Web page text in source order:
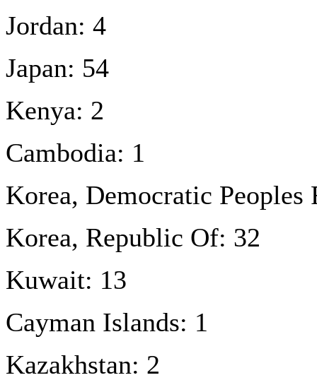
Jordan: 4
Japan: 54
Kenya: 2
Cambodia: 1
Korea, Democratic
Korea, Republic Of: 32
Kuwait: 13
Cayman Islands: 1
Kazakhstan: 2